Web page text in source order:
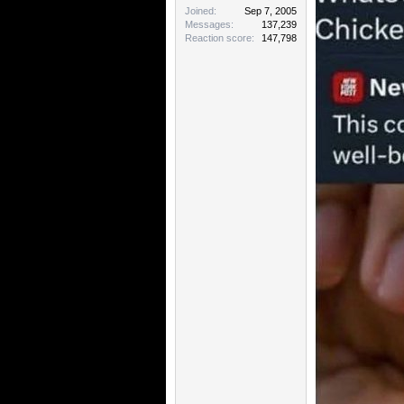
Joined
Sep 7, 2005
Messages
137,239
Reaction score
147,798